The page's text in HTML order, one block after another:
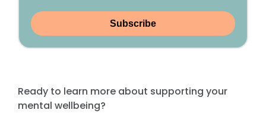
Subscribe
Ready to learn more about supporting your
mental wellbeing?